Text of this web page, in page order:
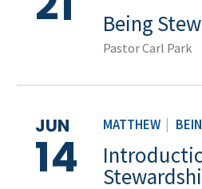
Being
Pastor Carl Park
MATTHEW
JUN
14